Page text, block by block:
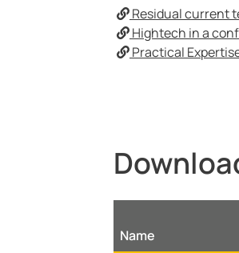
Residual current
Hightech in a
Practical
Name